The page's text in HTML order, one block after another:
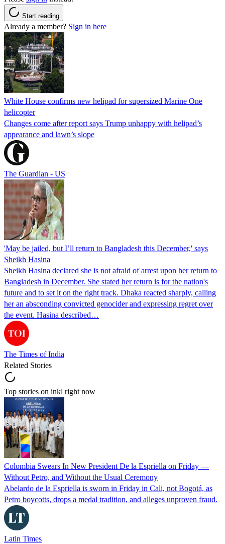
Start reading
Already a member? Sign in here
White House confirms new helipad for supersized Marine One
helicopter
Changes come after report says Trump unhappy with helipad’s
appearance and lawn’s slope
The Guardian - US
'May be jailed, but I’ll return to Bangladesh this December,' says
Sheikh Hasina
Sheikh Hasina declared she is not afraid of arrest upon her return to
Bangladesh in December. She stated her return is for the nation's
future and to set it on the right track. Dhaka reacted sharply, calling
her an absconding convicted genocider and expressing regret over
the event. Hasina described…
The Times of India
Related Stories
Top stories on inkl right now
Colombia Swears In New President De la Espriella on Friday —
Without Petro, and Without the Usual Ceremony
Abelardo de la Espriella is sworn in Friday in Cali, not Bogotá, as
Petro boycotts, drops a medal tradition, and alleges unproven fraud.
Latin Times